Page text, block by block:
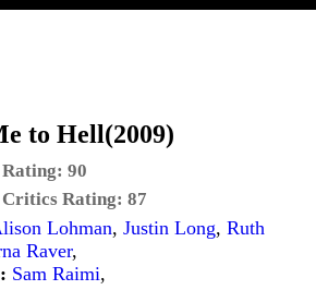
to Hell(2009)
90
Critics Rating: 87
Lohman, Justin Long, Ruth
Raver,
Sam Raimi,